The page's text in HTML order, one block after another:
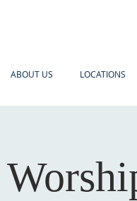
ABOUT US LOCATIONS